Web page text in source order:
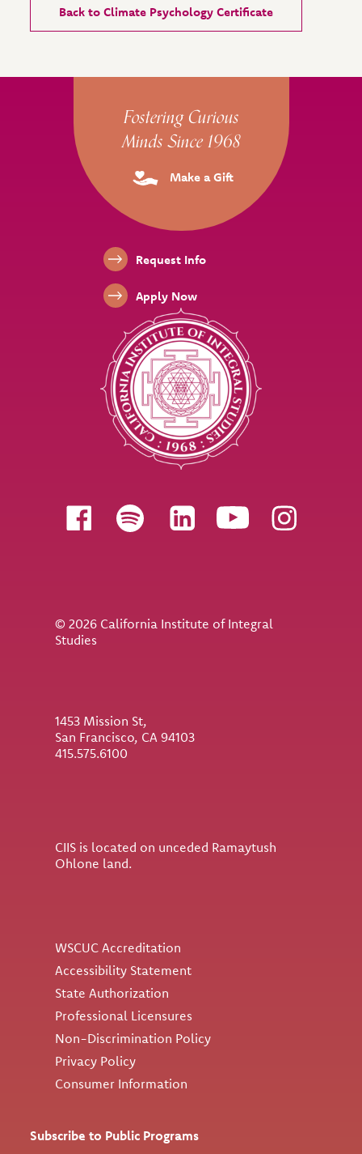
Back to Climate Psychology Certificate
Site Footer
Follow us
© 2026 California Institute of Integral
Studies
1453 Mission St,
San Francisco, CA 94103
415.575.6100
CIIS is located on unceded Ramaytush
Ohlone land.
WSCUC Accreditation
Accessibility Statement
State Authorization
Professional Licensures
Non-Discrimination Policy
Privacy Policy
Consumer Information
Subscribe to Public Programs
Fostering Curious
Minds Since 1968
Make a Gift
Footer LinksRequest Info
Apply Now